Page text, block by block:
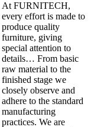
At FURNITECH,
every effort is made to
produce quality
furniture, giving
special attention to
details… From basic
raw material to the
finished stage we
closely observe and
adhere to the standard
manufacturing
practices. We are